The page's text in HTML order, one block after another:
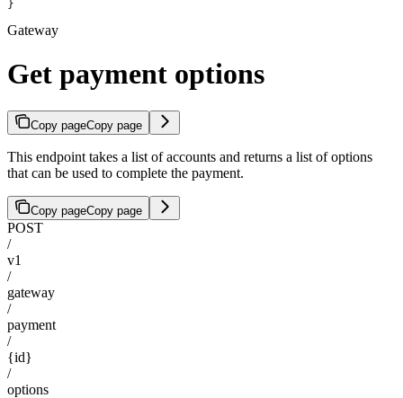
}
Gateway
Get payment options
Copy pageCopy page
This endpoint takes a list of accounts and returns a list of options
that can be used to complete the payment.
Copy pageCopy page
POST
/
v1
/
gateway
/
payment
/
{id}
/
options